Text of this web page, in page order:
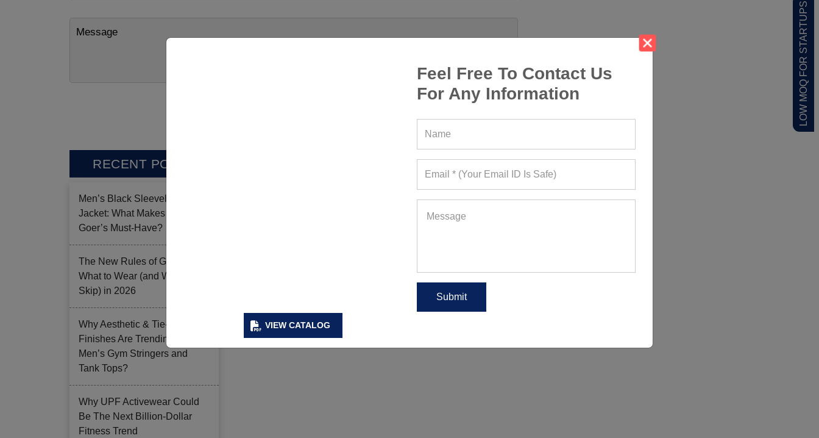
VIEW CATALOG
Feel Free To Contact Us
For Any Information
LOW MOQ FOR STARTUPS
RECENT POSTS
Men’s Black Sleeveless
Jacket: What Makes it a Gym-
Goer’s Must-Have?
The New Rules of Gym Style:
What to Wear (and What to
Skip) in 2026
Why Aesthetic & Tie-dye
Finishes Are Trending in
Men’s Gym Stringers and
Tank Tops?
Why UPF Activewear Could
Be The Next Billion-Dollar
Fitness Trend